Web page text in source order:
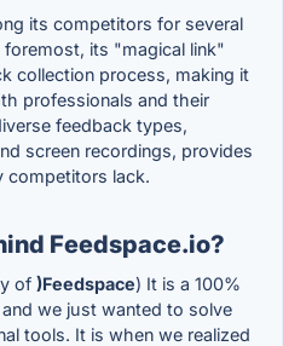
its competitors for several
its "magical link"
collection process, making it
professionals and their
feedback types,
screen recordings, provides
competitors lack.
Feedspace.io?
of )Feedspace) It is a 100%
we just wanted to solve
tools. It is when we realized